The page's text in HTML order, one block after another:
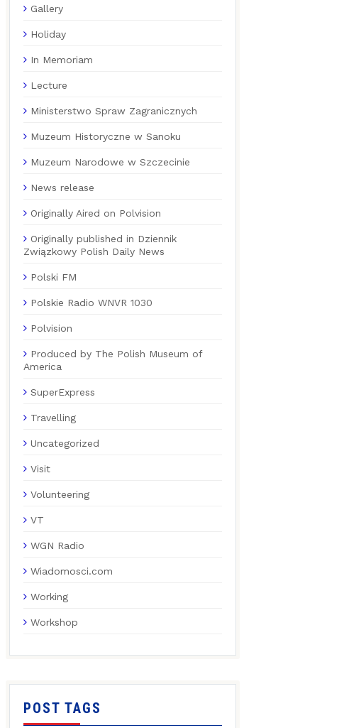
Gallery
Holiday
In Memoriam
Lecture
Ministerstwo Spraw Zagranicznych
Muzeum Historyczne w Sanoku
Muzeum Narodowe w Szczecinie
News release
Originally Aired on Polvision
Originally published in Dziennik
Związkowy Polish Daily News
Polski FM
Polskie Radio WNVR 1030
Polvision
Produced by The Polish Museum of
America
SuperExpress
Travelling
Uncategorized
Visit
Volunteering
VT
WGN Radio
Wiadomosci.com
Working
Workshop
POST TAGS